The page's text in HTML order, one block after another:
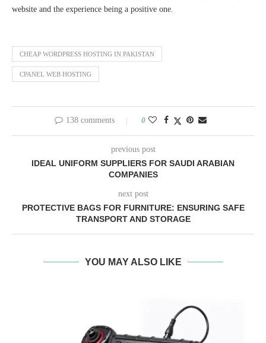
website and the experience being a positive one.
CHEAP WORDPRESS HOSTING IN PAKISTAN
CPANEL WEB HOSTING
138 comments 0
previous post
IDEAL UNIFORM SUPPLIERS FOR SAUDI ARABIAN
COMPANIES
next post
PROTECTIVE BAGS FOR FURNITURE: ENSURING SAFE
TRANSPORT AND STORAGE
YOU MAY ALSO LIKE